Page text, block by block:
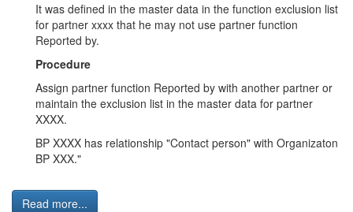
It was defined in the master data in the function exclusion list
for partner xxxx that he may not use partner function
Reported by.
Procedure
Assign partner function Reported by with another partner or
maintain the exclusion list in the master data for partner
XXXX.
BP XXXX has relationship "Contact person" with Organizaton
BP XXX."
Read more...